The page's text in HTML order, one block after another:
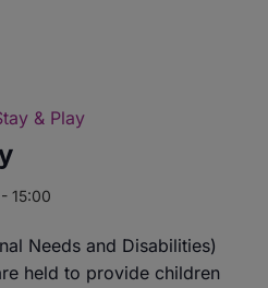
& Play
- 15:00
Needs and Disabilities)
held to provide children